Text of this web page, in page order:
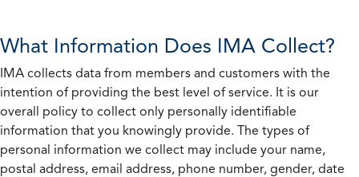
What Information Does IMA Collect?
IMA collects data from members and customers with the
intention of providing the best level of service. It is our
overall policy to collect only personally identifiable
information that you knowingly provide. The types of
personal information we collect may include your name,
postal address, email address, phone number, gender, date